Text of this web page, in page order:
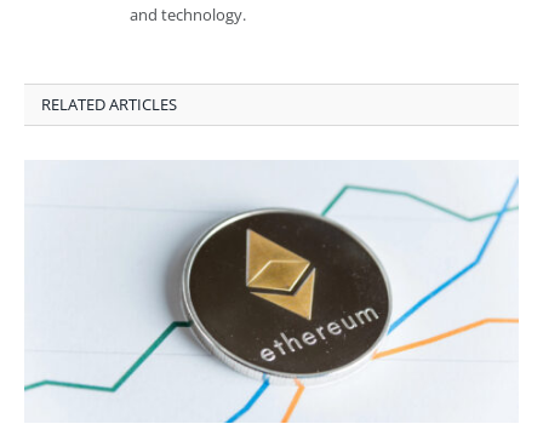
and technology.
RELATED ARTICLES